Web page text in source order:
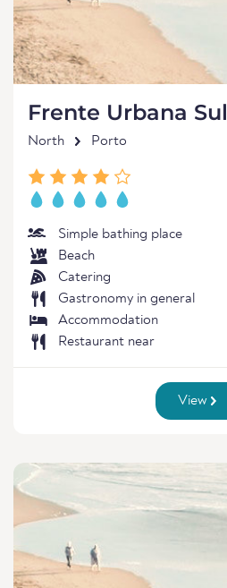
Frente Urbana Sul
North Porto
Simple bathing place
Beach
Catering
Gastronomy in general
Accommodation
Restaurant near
View